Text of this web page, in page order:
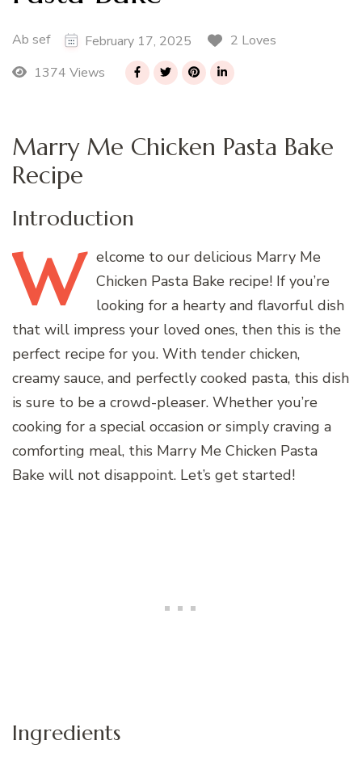
Ab sef February 17, 2025
2 Loves
1374 Views
Marry Me Chicken Pasta Bake
Recipe
Introduction
W elcome to our delicious Marry Me
Chicken Pasta Bake recipe! If you’re
looking for a hearty and flavorful dish
that will impress your loved ones, then this is the
perfect recipe for you. With tender chicken,
creamy sauce, and perfectly cooked pasta, this dish
is sure to be a crowd-pleaser. Whether you’re
cooking for a special occasion or simply craving a
comforting meal, this Marry Me Chicken Pasta
Bake will not disappoint. Let’s get started!
Ingredients